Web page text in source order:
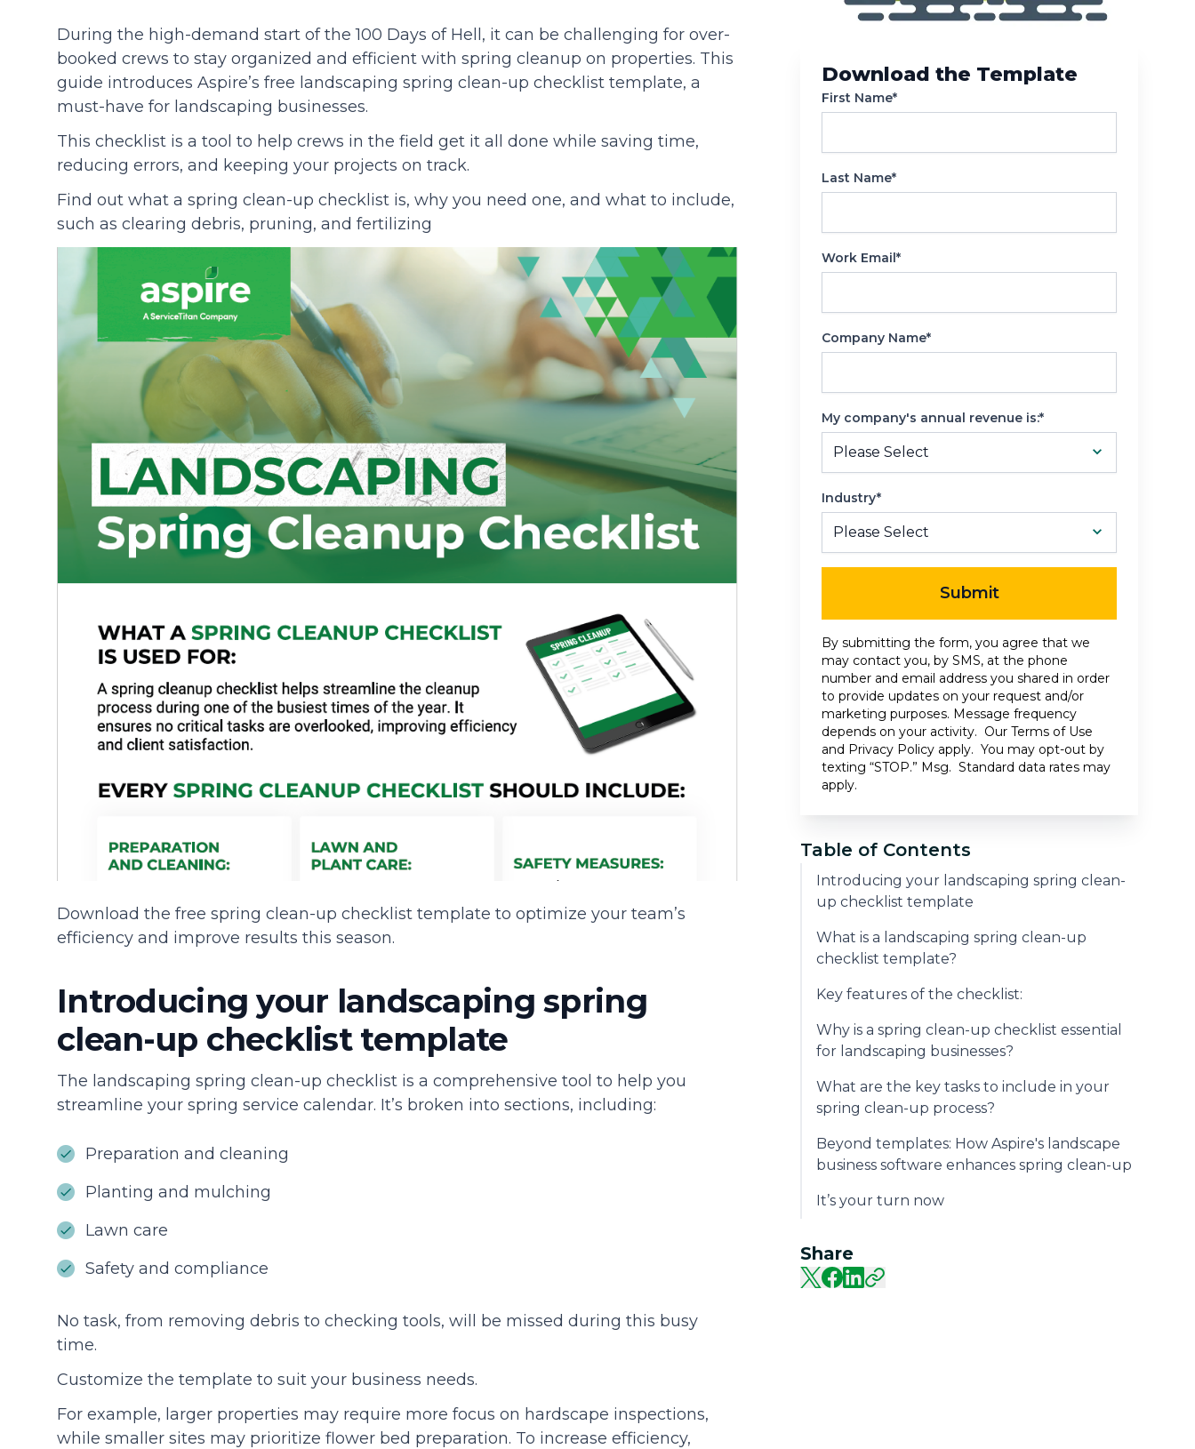
Community Podcasts
Download the Template
First Name*
Last Name*
Work Email*
Company Name*
My company's annual revenue is:*
Industry*
Submit
By submitting the form, you agree that we
may contact you, by SMS, at the phone
number and email address you shared in order
to provide updates on your request and/or
marketing purposes. Message frequency
depends on your activity. Our Terms of Use
and Privacy Policy apply. You may opt-out by
texting “STOP.” Msg. Standard data rates may
apply.
Table of Contents
Introducing your landscaping spring clean-
up checklist template
What is a landscaping spring clean-up
checklist template?
Key features of the checklist:
Why is a spring clean-up checklist essential
for landscaping businesses?
What are the key tasks to include in your
spring clean-up process?
Beyond templates: How Aspire's landscape
business software enhances spring clean-up
It’s your turn now
Share
During the high-demand start of the 100 Days of Hell, it can be challenging for over-
booked crews to stay organized and efficient with spring cleanup on properties. This
guide introduces Aspire’s free landscaping spring clean-up checklist template, a
must-have for landscaping businesses.
This checklist is a tool to help crews in the field get it all done while saving time,
reducing errors, and keeping your projects on track.
Find out what a spring clean-up checklist is, why you need one, and what to include,
such as clearing debris, pruning, and fertilizing
Download the free spring clean-up checklist template to optimize your team’s
efficiency and improve results this season.
Introducing your landscaping spring
clean-up checklist template
The landscaping spring clean-up checklist is a comprehensive tool to help you
streamline your spring service calendar. It’s broken into sections, including:
Preparation and cleaning
Planting and mulching
Lawn care
Safety and compliance
No task, from removing debris to checking tools, will be missed during this busy
time.
Customize the template to suit your business needs.
For example, larger properties may require more focus on hardscape inspections,
while smaller sites may prioritize flower bed preparation. To increase efficiency,